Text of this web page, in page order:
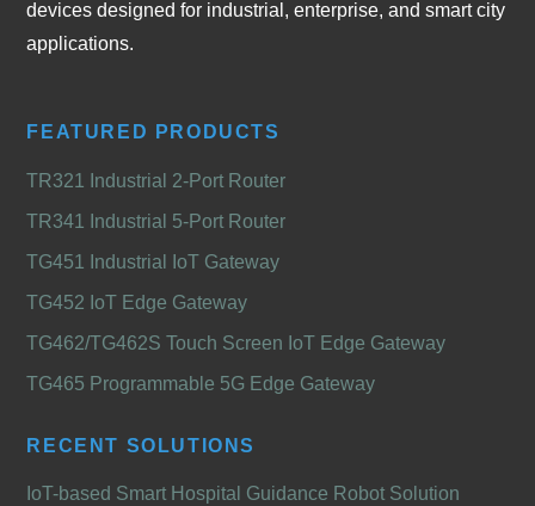
devices designed for industrial, enterprise, and smart city
applications.
FEATURED PRODUCTS
TR321 Industrial 2-Port Router
TR341 Industrial 5-Port Router
TG451 Industrial IoT Gateway
TG452 IoT Edge Gateway
TG462/TG462S Touch Screen IoT Edge Gateway
TG465 Programmable 5G Edge Gateway
RECENT SOLUTIONS
IoT-based Smart Hospital Guidance Robot Solution